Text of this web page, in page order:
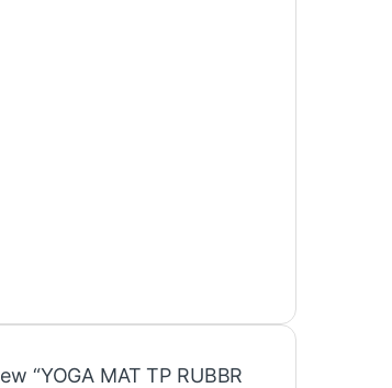
“YOGA MAT TP RUBBR